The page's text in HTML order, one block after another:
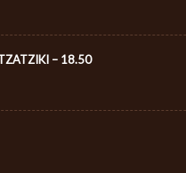
– 18.50​